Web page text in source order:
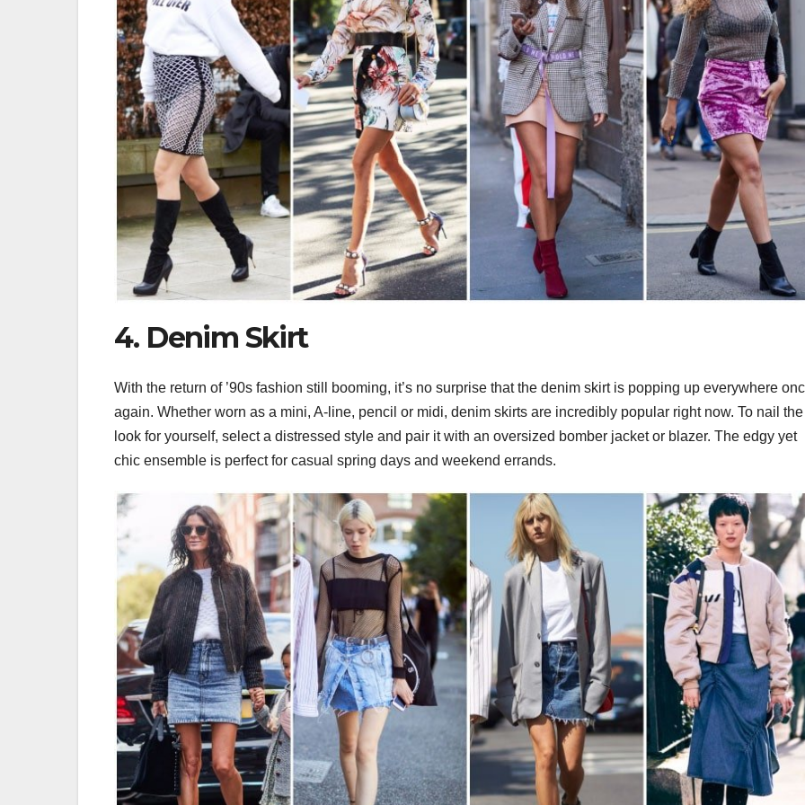
4. Denim Skirt
With the return of ’90s fashion still booming, it’s no surprise that the denim skirt is popping up everywhere
again. Whether worn as a mini, A-line, pencil or midi, denim skirts are incredibly popular right now. To nail the
look for yourself, select a distressed style and pair it with an oversized bomber jacket or blazer. The edgy yet
chic ensemble is perfect for casual spring days and weekend errands.